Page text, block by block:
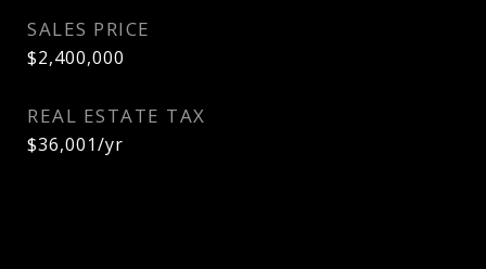
SALES PRICE
$2,400,000
REAL ESTATE TAX
$36,001/yr